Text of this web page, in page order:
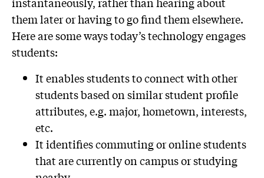
them later or having to go find them elsewhere.
Here are some ways today’s technology engages
students:
It enables students to connect with other
students based on similar student profile
attributes, e.g. major, hometown, interests,
etc.
It identifies commuting or online students
that are currently on campus or studying